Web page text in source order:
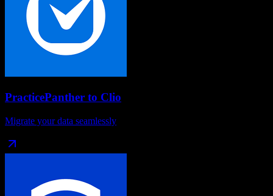
PracticePanther to Clio
Migrate your data seamlessly